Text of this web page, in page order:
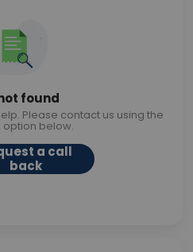
found
Please contact us using the
below.
a call
back